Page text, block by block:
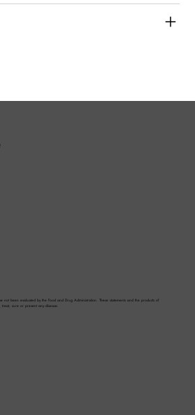
not been evaluated by the Food and Drug Administration. These statements and the products of
cure or prevent any disease.